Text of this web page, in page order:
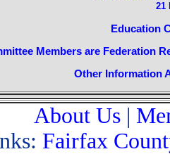
21
Education
Members are Federation
Other Information
About Us |
Fairfax